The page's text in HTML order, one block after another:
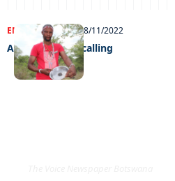
ENTERTAINMENT28/11/2022
A supernatural calling